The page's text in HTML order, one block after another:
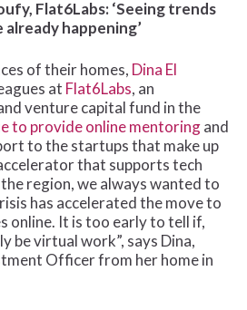
Flat6Labs: ‘Seeing trends
happening’
of their homes, Dina El
at Flat6Labs, an
venture capital fund in the
to provide online mentoringand
to the startups that make up
that supports tech
region, we always wanted to
has accelerated the move to
online. It is too early to tell if,
be virtual work”, says Dina,
Officer from her home in